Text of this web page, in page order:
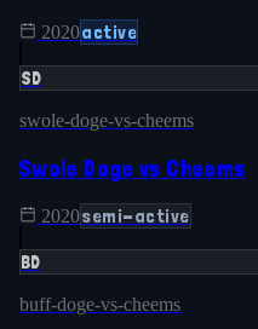
2020active
SD
swole-doge-vs-cheems
Swole Doge vs Cheems
2020semi-active
BD
buff-doge-vs-cheems